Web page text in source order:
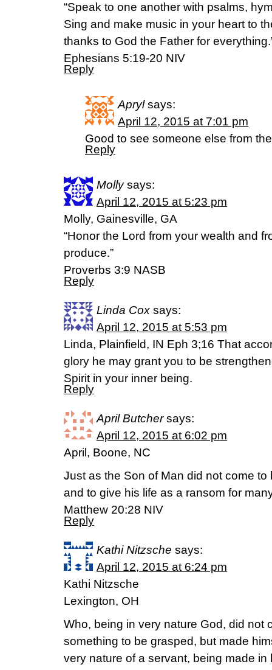
“Speak to one another with psalms,
Sing and make music in your heart to
thanks to God the Father for
Ephesians 5:19-20 NIV
Reply
Apryl says:
April 12, 2015 at 7:01 pm
Good to see someone else from
Reply
Molly says:
April 12, 2015 at 5:23 pm
Molly, Gainesville, GA
“Honor the Lord from your wealth and
produce.”
Proverbs 3:9 NASB
Reply
Linda Cox says:
April 12, 2015 at 5:53 pm
Linda, Plainfield, IN Eph 3;16 That
glory he may grant you to be
Spirit in your inner being.
Reply
April Butcher says:
April 12, 2015 at 6:02 pm
April, Boone, NC
Just as the Son of Man did not come
and to give his life as a ransom for
Matthew 20:28 NIV
Reply
Kathi Nitzsche says:
April 12, 2015 at 6:24 pm
Kathi Nitzsche
Lexington, OH
Who, being in very nature God, did not
something to be grasped, but made
very nature of a servant, being made in